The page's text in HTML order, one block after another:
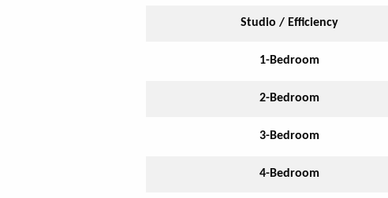
Studio / Efficiency
1-Bedroom
2-Bedroom
3-Bedroom
4-Bedroom